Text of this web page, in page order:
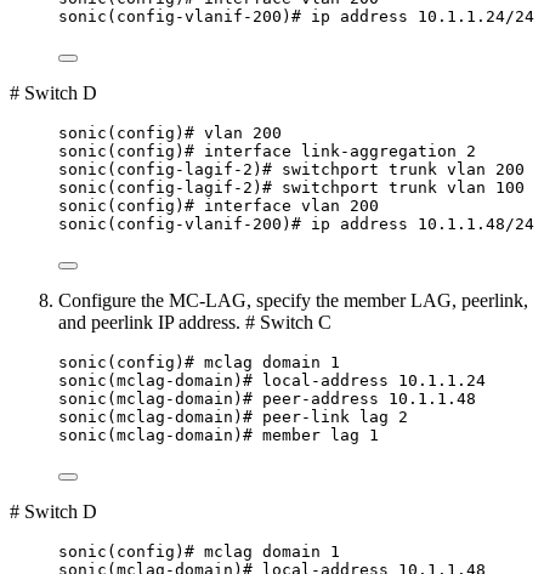
sonic(config-vlanif-200)# ip address 10.1.1.24/24
# Switch D
sonic(config)# vlan 200
sonic(config)# interface link-aggregation 2
sonic(config-lagif-2)# switchport trunk vlan 200
sonic(config-lagif-2)# switchport trunk vlan 100
sonic(config)# interface vlan 200
sonic(config-vlanif-200)# ip address 10.1.1.48/24
Configure the MC-LAG, specify the member LAG, peerlink,
and peerlink IP address. # Switch C
sonic(config)# mclag domain 1
sonic(mclag-domain)# local-address 10.1.1.24
sonic(mclag-domain)# peer-address 10.1.1.48
sonic(mclag-domain)# peer-link lag 2
sonic(mclag-domain)# member lag 1
# Switch D
sonic(config)# mclag domain 1
sonic(mclag-domain)# local-address 10.1.1.48